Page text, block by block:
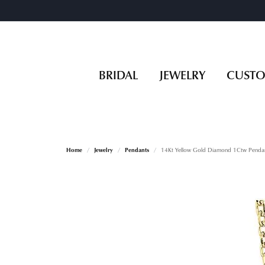
BRIDAL JEWELRY
Home Jewelry Pendants 14Kt Yellow Gold Diamond 1Ctw